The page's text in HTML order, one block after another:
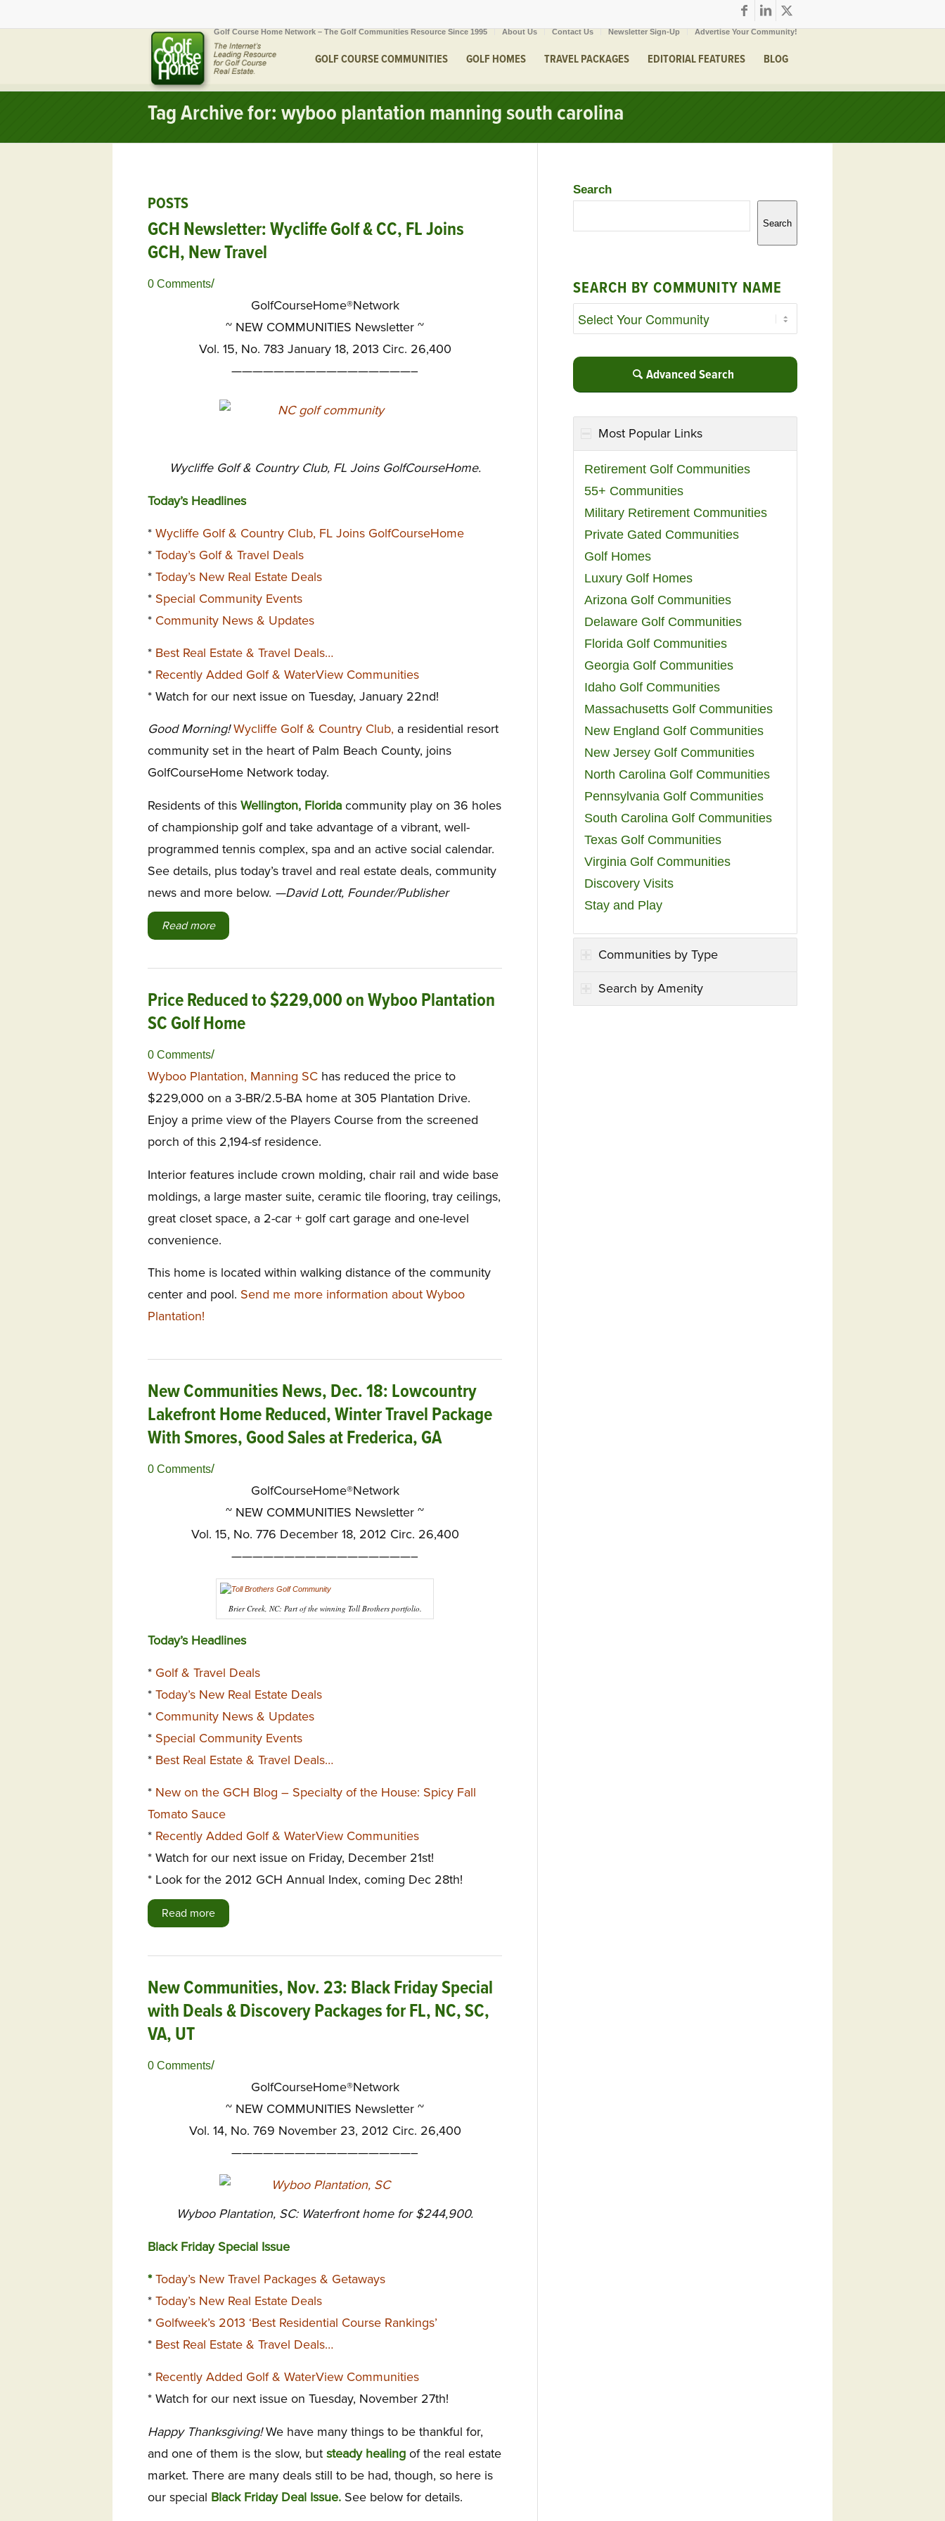
Golf Course Home Network – The Golf Communities Resource Since 1995 About Us Contact Us Newsletter Sign-Up Advertise Your Community!
GOLF COURSE COMMUNITIES GOLF HOMES TRAVEL PACKAGES EDITORIAL FEATURES BLOG
Tag Archive for: wyboo plantation manning south carolina
POSTS
GCH Newsletter: Wycliffe Golf & CC, FL Joins
GCH, New Travel
0 Comments/
GolfCourseHome®Network
~ NEW COMMUNITIES Newsletter ~
Vol. 15, No. 783 January 18, 2013 Circ. 26,400
—————————————————–
Wycliffe Golf & Country Club, FL Joins GolfCourseHome.
Today’s Headlines
* Wycliffe Golf & Country Club, FL Joins GolfCourseHome
* Today’s Golf & Travel Deals
* Today’s New Real Estate Deals
* Special Community Events
* Community News & Updates
* Best Real Estate & Travel Deals…
* Recently Added Golf & WaterView Communities
* Watch for our next issue on Tuesday, January 22nd!
Good Morning!Wycliffe Golf & Country Club, a residential resort
community set in the heart of Palm Beach County, joins
GolfCourseHome Network today.
Residents of this Wellington, Florida community play on 36 holes
of championship golf and take advantage of a vibrant, well-
programmed tennis complex, spa and an active social calendar.
See details, plus today’s travel and real estate deals, community
news and more below. —David Lott, Founder/Publisher
Read more
Price Reduced to $229,000 on Wyboo Plantation
SC Golf Home
0 Comments/
Wyboo Plantation, Manning SC has reduced the price to
$229,000 on a 3-BR/2.5-BA home at 305 Plantation Drive.
Enjoy a prime view of the Players Course from the screened
porch of this 2,194-sf residence.
Interior features include crown molding, chair rail and wide base
moldings, a large master suite, ceramic tile flooring, tray ceilings,
great closet space, a 2-car + golf cart garage and one-level
convenience.
This home is located within walking distance of the community
center and pool. Send me more information about Wyboo
Plantation!
New Communities News, Dec. 18: Lowcountry
Lakefront Home Reduced, Winter Travel Package
With Smores, Good Sales at Frederica, GA
0 Comments/
GolfCourseHome®Network
~ NEW COMMUNITIES Newsletter ~
Vol. 15, No. 776 December 18, 2012 Circ. 26,400
—————————————————–
Brier Creek, NC: Part of the winning Toll Brothers portfolio.
Today’s Headlines
* Golf & Travel Deals
* Today’s New Real Estate Deals
* Community News & Updates
* Special Community Events
* Best Real Estate & Travel Deals…
* New on the GCH Blog – Specialty of the House: Spicy Fall
Tomato Sauce
* Recently Added Golf & WaterView Communities
* Watch for our next issue on Friday, December 21st!
* Look for the 2012 GCH Annual Index, coming Dec 28th!
Read more
New Communities, Nov. 23: Black Friday Special
with Deals & Discovery Packages for FL, NC, SC,
VA, UT
0 Comments/
GolfCourseHome®Network
~ NEW COMMUNITIES Newsletter ~
Vol. 14, No. 769 November 23, 2012 Circ. 26,400
—————————————————–
Wyboo Plantation, SC: Waterfront home for $244,900.
Black Friday Special Issue
*Today’s New Travel Packages & Getaways
* Today’s New Real Estate Deals
* Golfweek’s 2013 ‘Best Residential Course Rankings’
* Best Real Estate & Travel Deals…
* Recently Added Golf & WaterView Communities
* Watch for our next issue on Tuesday, November 27th!
Happy Thanksgiving! We have many things to be thankful for,
and one of them is the slow, but steady healing of the real estate
market. There are many deals still to be had, though, so here is
our special Black Friday Deal Issue. See below for details.
Search
Search
SEARCH BY COMMUNITY NAME
Advanced Search
Most Popular Links
Retirement Golf Communities
55+ Communities
Military Retirement Communities
Private Gated Communities
Golf Homes
Luxury Golf Homes
Arizona Golf Communities
Delaware Golf Communities
Florida Golf Communities
Georgia Golf Communities
Idaho Golf Communities
Massachusetts Golf Communities
New England Golf Communities
New Jersey Golf Communities
North Carolina Golf Communities
Pennsylvania Golf Communities
South Carolina Golf Communities
Texas Golf Communities
Virginia Golf Communities
Discovery Visits
Stay and Play
Communities by Type
Search by Amenity